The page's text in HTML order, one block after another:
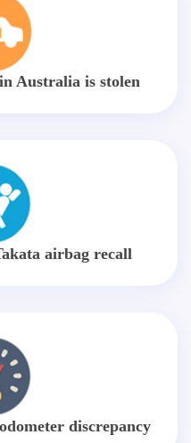
Australia is stolen
airbag recall
discrepancy